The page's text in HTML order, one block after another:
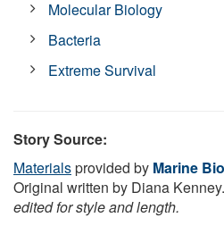
Molecular Biology
Bacteria
Extreme Survival
Story Source:
Materialsprovided by Marine
Original written by Diana Kenney.
edited for style and length.